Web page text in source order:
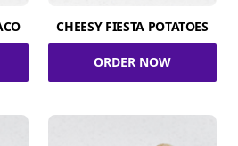
CHEESY FIESTA POTATOES
ORDER NOW